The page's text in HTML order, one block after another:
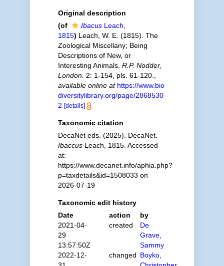
Original description
(of
IbacusLeach,
1815) Leach, W. E. (1815). The
Zoological Miscellany; Being
Descriptions of New, or
Interesting Animals. R.P. Nodder,
London. 2: 1-154, pls. 61-120.
available online at https://www.bio
diversitylibrary.org/page/2868530
2 [details]
Taxonomic citation
DecaNet eds. (2025). DecaNet.
IbaccusLeach, 1815. Accessed
at:
https://www.decanet.info/aphia.php?
p=taxdetails&id=1508033 on
2026-07-19
Taxonomic edit history
Date
action
by
2021-04-
29
13:57:50Z
created
De
Grave,
Sammy
2022-12-
changed Boyko,